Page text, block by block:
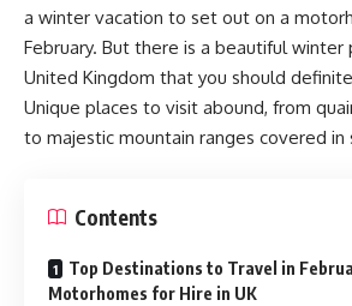
a winter vacation to set out on a
February. But there is a beautiful winter
United Kingdom that you should
Unique places to visit abound, from
to majestic mountain ranges covered in
Contents
Top Destinations to Travel in
Motorhomes for Hire in UK